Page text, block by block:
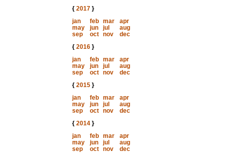
{ 2017}
jan
feb mar
apr
may
jun jul
aug
sep
oct nov
dec
{ 2016}
jan
feb mar
apr
may
jun jul
aug
sep
oct nov
dec
{ 2015}
jan
feb mar
apr
may
jun jul
aug
sep
oct nov
dec
{ 2014}
jan
feb mar
apr
may
jun jul
aug
sep
oct nov
dec